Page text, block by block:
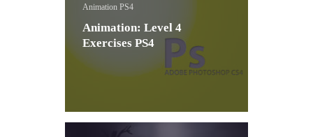
Animation PS4
Animation: Level 4
Exercises PS4